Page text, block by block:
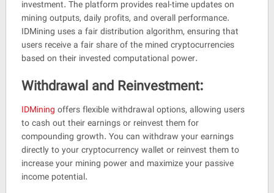
investment. The platform provides real-time updates on
mining outputs, daily profits, and overall performance.
IDMining uses a fair distribution algorithm, ensuring that
users receive a fair share of the mined cryptocurrencies
based on their invested computational power.
Withdrawal and Reinvestment:
IDMining offers flexible withdrawal options, allowing users
to cash out their earnings or reinvest them for
compounding growth. You can withdraw your earnings
directly to your cryptocurrency wallet or reinvest them to
increase your mining power and maximize your passive
income potential.